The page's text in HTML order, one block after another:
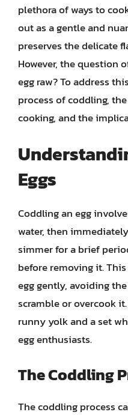
plethora of ways to
out as a gentle and
preserves the delicate
However, the question
egg raw? To address
process of coddling,
cooking, and the
Eggs
Coddling an egg
water, then
simmer for a brief
before removing it.
egg gently, avoiding
scramble or overcook
runny yolk and a set
egg enthusiasts.
The Coddling
The coddling process